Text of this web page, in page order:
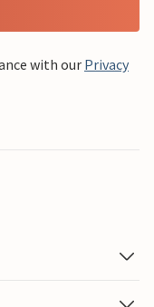
with our Privacy